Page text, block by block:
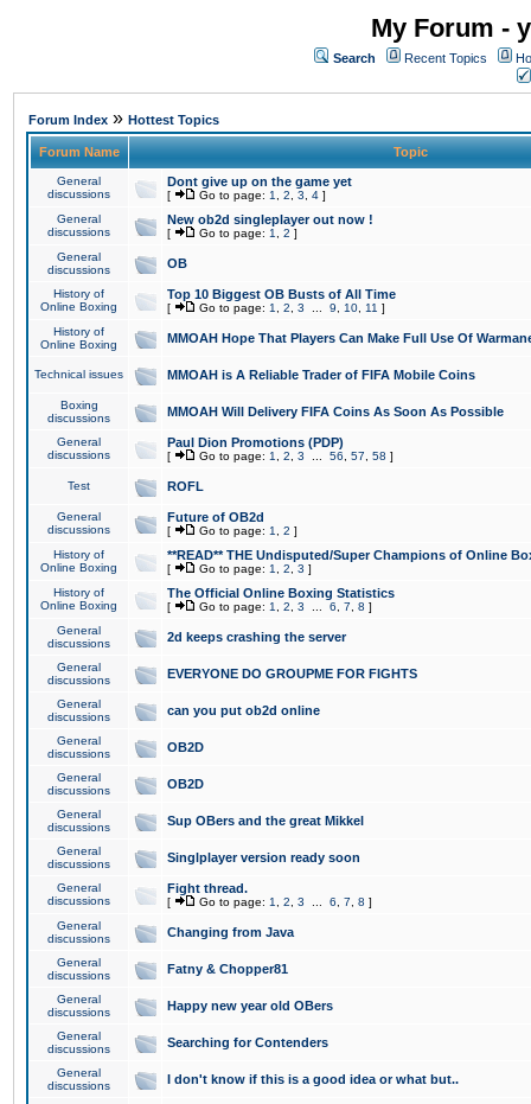
My Forum -
Search Recent Topics
Forum Index » Hottest Topics
Forum Name Topic
General
discussions
Dont give up on the game yet
[ Go to page: 1 2 3 4 ]
General
discussions
New ob2d singleplayer out now !
[ Go to page: 1 2 ]
General
discussions
OB
History of
Online Boxing
Top 10 Biggest OB Busts of All Time
[ Go to page: 1 2 3 9 10 11 ]
History of
Online Boxing
MMOAH Hope That Players Can Make Full Use Of
Technical issues MMOAH is A Reliable Trader of FIFA Mobile Coins
Boxing
discussions
MMOAH Will Delivery FIFA Coins As Soon As Possible
General
discussions
Paul Dion Promotions (PDP)
[ Go to page: 1 2 3 56 57 58 ]
Test ROFL
General
discussions
Future of OB2d
[ Go to page: 1 2 ]
History of
Online Boxing
**READ** THE Undisputed/Super Champions of Online
[ Go to page: 1 2 3 ]
History of
Online Boxing
The Official Online Boxing Statistics
[ Go to page: 1 2 3 6 7 8 ]
General
discussions
2d keeps crashing the server
General
discussions
EVERYONE DO GROUPME FOR FIGHTS
General
discussions
can you put ob2d online
General
discussions
OB2D
General
discussions
OB2D
General
discussions
Sup OBers and the great Mikkel
General
discussions
Singlplayer version ready soon
General
discussions
Fight thread.
[ Go to page: 1 2 3 6 7 8 ]
General
discussions
Changing from Java
General
discussions
Fatny & Chopper81
General
discussions
Happy new year old OBers
General
discussions
Searching for Contenders
General
discussions
I don't know if this is a good idea or what but..